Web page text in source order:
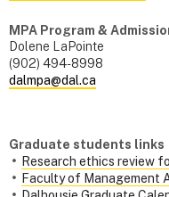
MPA Program &
Dolene LaPointe
(902) 494-8998
dalmpa@dal.ca
Graduate students links
Research ethics review
Faculty of Management